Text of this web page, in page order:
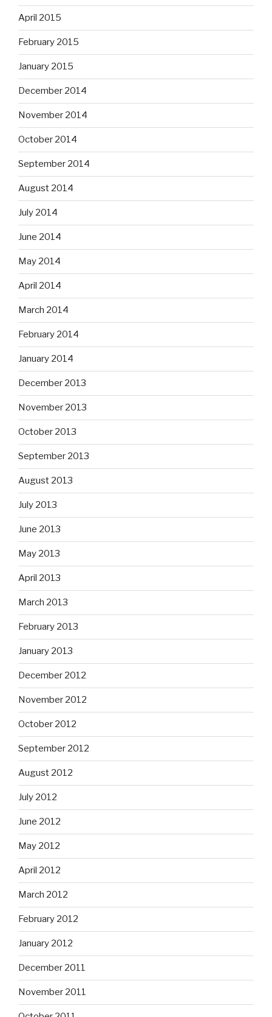
April 2015
February 2015
January 2015
December 2014
November 2014
October 2014
September 2014
August 2014
July 2014
June 2014
May 2014
April 2014
March 2014
February 2014
January 2014
December 2013
November 2013
October 2013
September 2013
August 2013
July 2013
June 2013
May 2013
April 2013
March 2013
February 2013
January 2013
December 2012
November 2012
October 2012
September 2012
August 2012
July 2012
June 2012
May 2012
April 2012
March 2012
February 2012
January 2012
December 2011
November 2011